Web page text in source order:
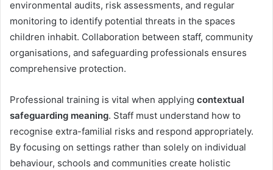
environmental audits, risk assessments, and regular
monitoring to identify potential threats in the spaces
children inhabit. Collaboration between staff, community
organisations, and safeguarding professionals ensures
comprehensive protection.
Professional training is vital when applying contextual
safeguarding meaning. Staff must understand how to
recognise extra-familial risks and respond appropriately.
By focusing on settings rather than solely on individual
behaviour, schools and communities create holistic